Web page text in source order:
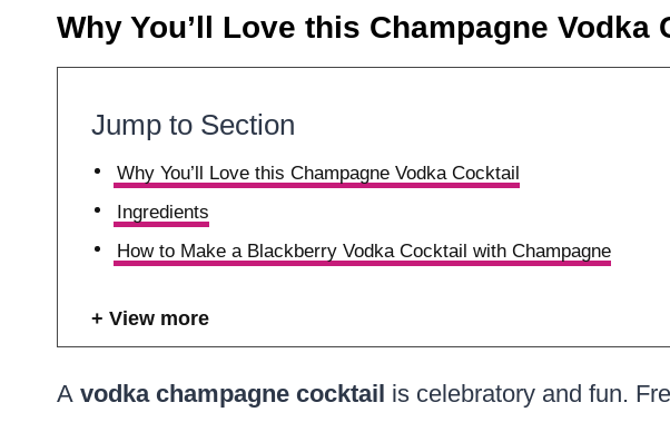
Why You’ll Love this Champagne Vodka
Jump to Section
Why You’ll Love this Champagne Vodka Cocktail
Ingredients
How to Make a Blackberry Vodka Cocktail with Champagne
View more
A vodka champagne cocktail is celebratory and fun.